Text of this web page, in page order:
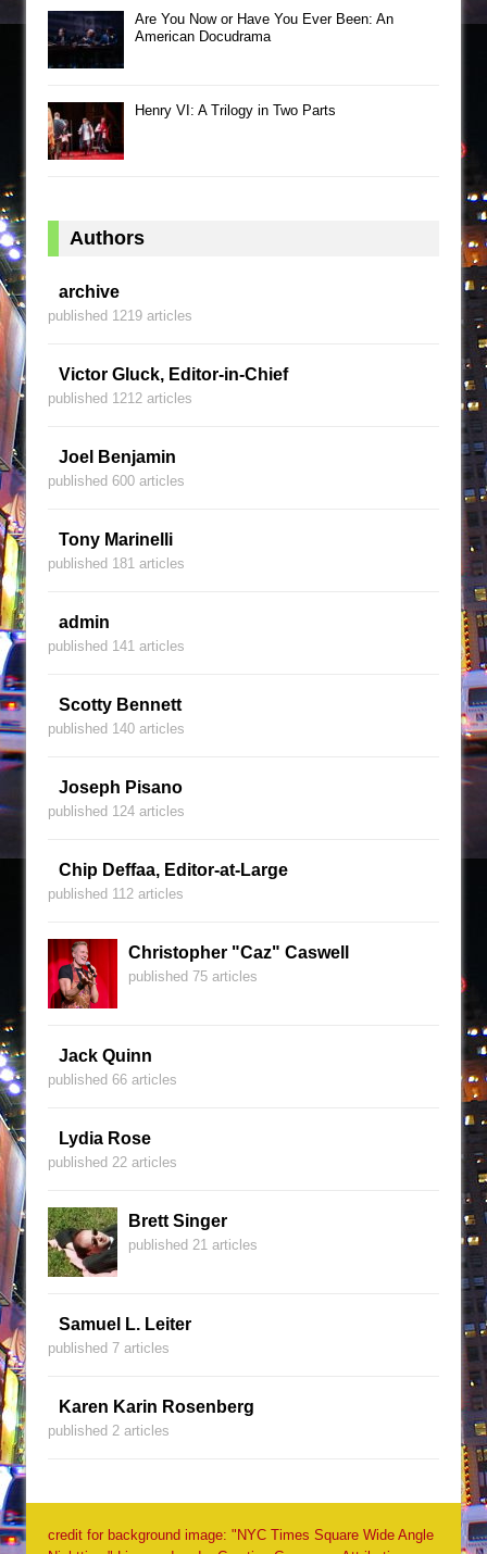
Are You Now or Have You Ever Been: An
American Docudrama
Henry VI: A Trilogy in Two Parts
Authors
archive
published 1219 articles
Victor Gluck, Editor-in-Chief
published 1212 articles
Joel Benjamin
published 600 articles
Tony Marinelli
published 181 articles
admin
published 141 articles
Scotty Bennett
published 140 articles
Joseph Pisano
published 124 articles
Chip Deffaa, Editor-at-Large
published 112 articles
Christopher "Caz" Caswell
published 75 articles
Jack Quinn
published 66 articles
Lydia Rose
published 22 articles
Brett Singer
published 21 articles
Samuel L. Leiter
published 7 articles
Karen Karin Rosenberg
published 2 articles
credit for background image: "NYC Times Square Wide Angle